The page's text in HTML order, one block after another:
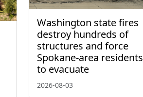
Washington state fires
destroy hundreds of
structures and force
Spokane-area residents
to evacuate
2026-08-03